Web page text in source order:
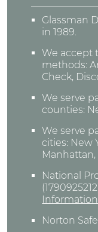
Glassman
in 1989.
We accept
methods:
Check,
We serve
counties:
We serve
cities: New
Manhattan,
National
Information
Norton